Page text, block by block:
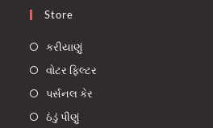
Store
કરીયાણું
વોટર ફિલ્ટર
પર્સનલ કેર
ઠંડું પીણું